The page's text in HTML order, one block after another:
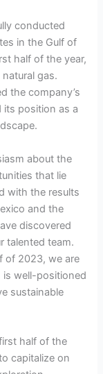
conducted
in the Gulf of
half of the year,
gas.
the company’s
its position as a
about the
that lie
with the results
and the
discovered
talented team.
of 2023, we are
is well-positioned
sustainable
half of the
capitalize on